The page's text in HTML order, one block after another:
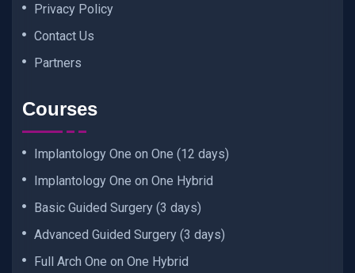
Privacy Policy
Contact Us
Partners
Courses
Implantology One on One (12 days)
Implantology One on One Hybrid
Basic Guided Surgery (3 days)
Advanced Guided Surgery (3 days)
Full Arch One on One Hybrid